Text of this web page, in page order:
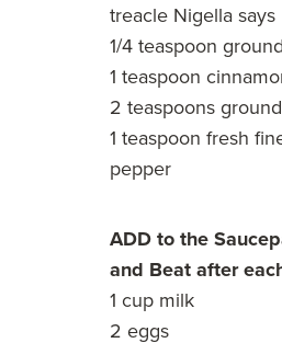
treacle Nigella says
1/4 teaspoon
1 teaspoon
2 teaspoons
1 teaspoon fresh
pepper
ADD to the
and Beat after
1 cup milk
2 eggs